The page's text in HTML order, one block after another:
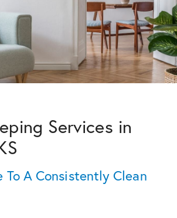
Services in
To A Consistently Clean